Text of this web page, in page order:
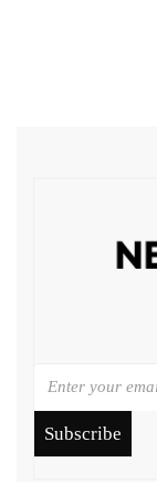
Subscribe